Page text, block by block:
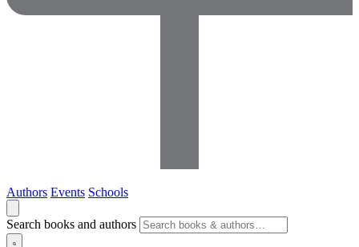
Authors Events Schools
Search books and authors